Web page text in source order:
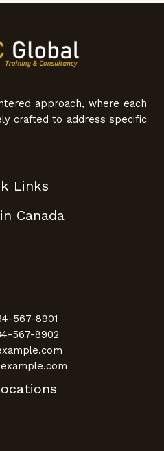
approach, where each
crafted to address specific
Links
Canada
567-8901
567-8902